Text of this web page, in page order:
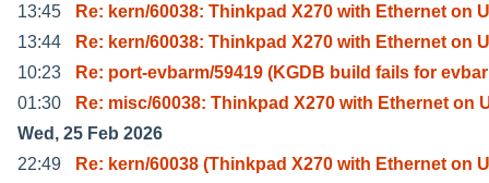
13:45
Re: kern/60038: Thinkpad X270 with Ethernet on
13:44
Re: kern/60038: Thinkpad X270 with Ethernet on
10:23
Re: port-evbarm/59419 (KGDB build fails for
01:30
Re: misc/60038: Thinkpad X270 with Ethernet on
Wed, 25 Feb 2026
22:49
Re: kern/60038 (Thinkpad X270 with Ethernet on